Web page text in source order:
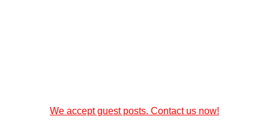
We accept guest posts. Contact us now!